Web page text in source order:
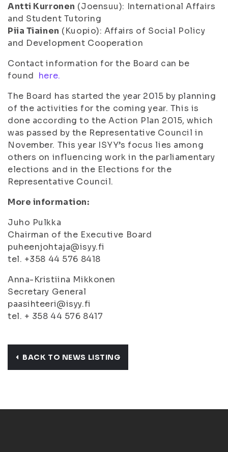
Antti Kurronen (Joensuu): International Affairs
and Student Tutoring
Piia Tiainen (Kuopio): Affairs of Social Policy
and Development Cooperation
Contact information for the Board can be
found here.
The Board has started the year 2015 by planning
of the activities for the coming year. This is
done according to the Action Plan 2015, which
was passed by the Representative Council in
November. This year ISYY’s focus lies among
others on influencing work in the parliamentary
elections and in the Elections for the
Representative Council.
More information:
Juho Pulkka
Chairman of the Executive Board
puheenjohtaja@isyy.fi
tel. +358 44 576 8418
Anna-Kristiina Mikkonen
Secretary General
paasihteeri@isyy.fi
tel. + 358 44 576 8417
BACK TO NEWS LISTING